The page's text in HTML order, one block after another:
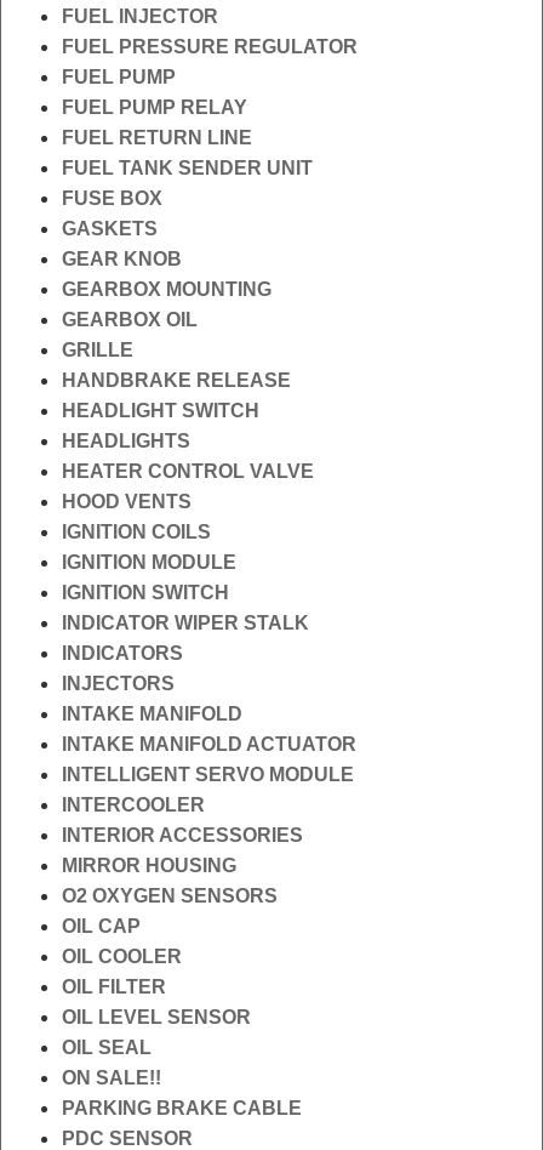
FUEL INJECTOR
FUEL PRESSURE REGULATOR
FUEL PUMP
FUEL PUMP RELAY
FUEL RETURN LINE
FUEL TANK SENDER UNIT
FUSE BOX
GASKETS
GEAR KNOB
GEARBOX MOUNTING
GEARBOX OIL
GRILLE
HANDBRAKE RELEASE
HEADLIGHT SWITCH
HEADLIGHTS
HEATER CONTROL VALVE
HOOD VENTS
IGNITION COILS
IGNITION MODULE
IGNITION SWITCH
INDICATOR WIPER STALK
INDICATORS
INJECTORS
INTAKE MANIFOLD
INTAKE MANIFOLD ACTUATOR
INTELLIGENT SERVO MODULE
INTERCOOLER
INTERIOR ACCESSORIES
MIRROR HOUSING
O2 OXYGEN SENSORS
OIL CAP
OIL COOLER
OIL FILTER
OIL LEVEL SENSOR
OIL SEAL
ON SALE!!
PARKING BRAKE CABLE
PDC SENSOR